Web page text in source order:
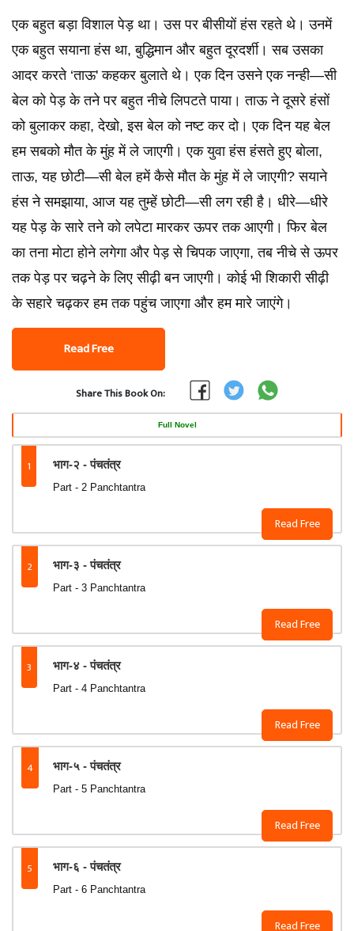
एक बहुत बड़ा विशाल पेड़ था। उस पर बीसीयों हंस रहते थे। उनमें
एक बहुत सयाना हंस था, बुद्धिमान और बहुत दूरदर्शी। सब उसका
आदर करते ‘ताऊ' कहकर बुलाते थे। एक दिन उसने एक नन्ही—सी
बेल को पेड़ के तने पर बहुत नीचे लिपटते पाया। ताऊ ने दूसरे हंसों
को बुलाकर कहा, देखो, इस बेल को नष्ट कर दो। एक दिन यह बेल
हम सबको मौत के मुंह में ले जाएगी। एक युवा हंस हंसते हुए बोला,
ताऊ, यह छोटी—सी बेल हमें कैसे मौत के मुंह में ले जाएगी? सयाने
हंस ने समझाया, आज यह तुम्हें छोटी—सी लग रही है। धीरे—धीरे
यह पेड़ के सारे तने को लपेटा मारकर ऊपर तक आएगी। फिर बेल
का तना मोटा होने लगेगा और पेड़ से चिपक जाएगा, तब नीचे से ऊपर
तक पेड़ पर चढ़ने के लिए सीढ़ी बन जाएगी। कोई भी शिकारी सीढ़ी
के सहारे चढ़कर हम तक पहुंच जाएगा और हम मारे जाएंगे।
Read Free
Share This Book On:
Full Novel
1 भाग-२ - पंचतंत्र
Read Free
Part - 2 Panchtantra
2 भाग-३ - पंचतंत्र
Read Free
Part - 3 Panchtantra
3 भाग-४ - पंचतंत्र
Read Free
Part - 4 Panchtantra
4 भाग-५ - पंचतंत्र
Read Free
Part - 5 Panchtantra
5 भाग-६ - पंचतंत्र
Read Free
Part - 6 Panchtantra